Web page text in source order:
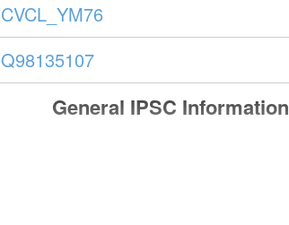
CVCL_YM76
Q98135107
General IPSC Information